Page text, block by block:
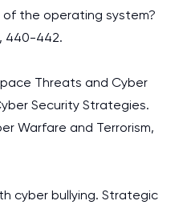
the operating system?
440-442.
Threats and Cyber
Security Strategies.
Warfare and Terrorism,
cyber bullying. Strategic